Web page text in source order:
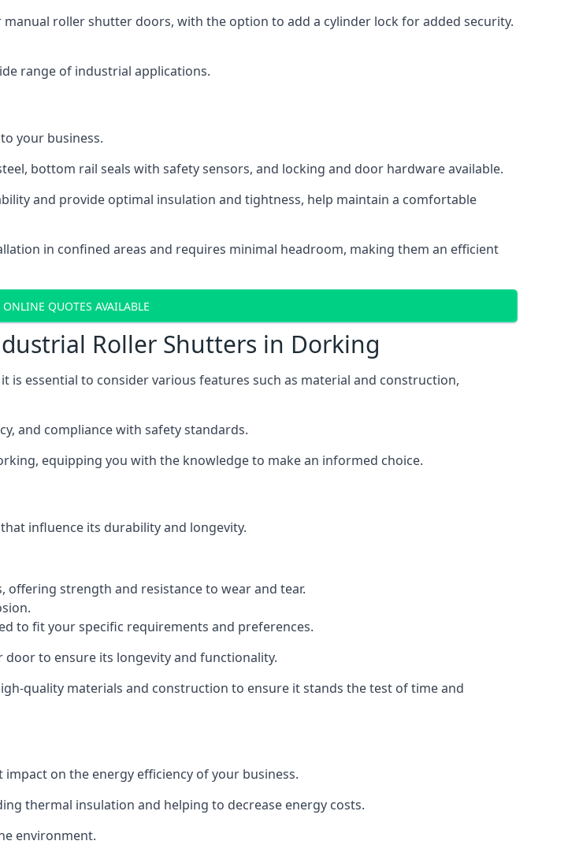
roller shutter doors, with the option to add a cylinder lock for added security.
range of industrial applications.
your business.
bottom rail seals with safety sensors, and locking and door hardware available.
and provide optimal insulation and tightness, help maintain a comfortable
in confined areas and requires minimal headroom, making them an efficient
ONLINE QUOTES AVAILABLE
Roller Shutters in Dorking
essential to consider various features such as material and construction,
and compliance with safety standards.
equipping you with the knowledge to make an informed choice.
influence its durability and longevity.
strength and resistance to wear and tear.
to fit your specific requirements and preferences.
to ensure its longevity and functionality.
quality materials and construction to ensure it stands the test of time and
on the energy efficiency of your business.
thermal insulation and helping to decrease energy costs.
environment.